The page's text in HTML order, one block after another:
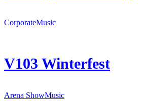
CorporateMusic
V103 Winterfest
Arena ShowMusic